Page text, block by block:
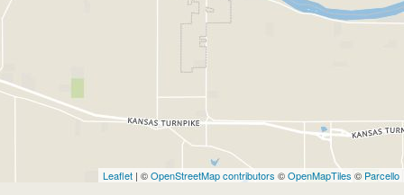
Leaflet | ©OpenStreetMap contributors ©OpenMapTiles © Parcello